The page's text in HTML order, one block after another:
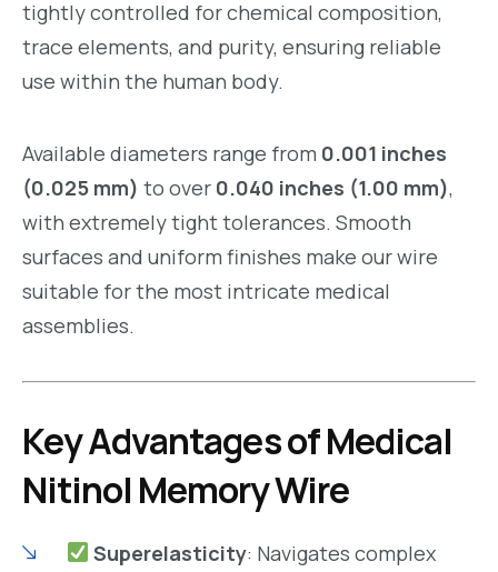
tightly controlled for chemical composition,
trace elements, and purity, ensuring reliable
use within the human body.
Available diameters range from 0.001 inches
(0.025 mm) to over 0.040 inches (1.00 mm),
with extremely tight tolerances. Smooth
surfaces and uniform finishes make our wire
suitable for the most intricate medical
assemblies.
Key Advantages of Medical
Nitinol Memory Wire
Superelasticity: Navigates complex